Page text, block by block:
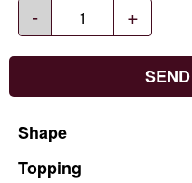
- +
Shape
Topping